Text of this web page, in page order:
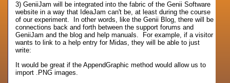
3) GeniiJam will be integrated into the fabric of the Genii Software
website in a way that IdeaJam can't be, at least during the course
of our experiment. In other words, like the Genii Blog, there will be
connections back and forth between the support forums and
GeniiJam and the blog and help manuals. For example, if a visitor
wants to link to a help entry for Midas, they will be able to just
write:
It would be great if the AppendGraphic method would allow us to
import .PNG images.